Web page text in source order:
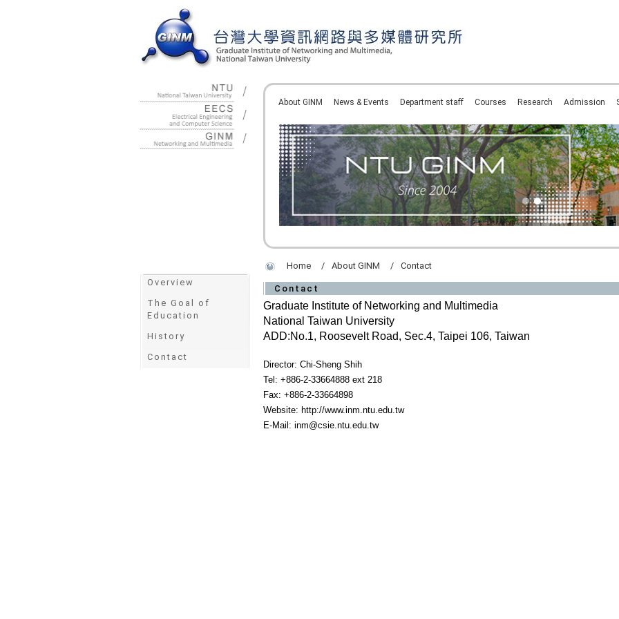
About GINM News & Events Department staff Courses Research Admission
Overview
The Goal of
Education
History
Contact
Home About GINM Contact
Contact
Graduate Institute of Networking and Multimedia
National Taiwan University
ADD:No.1, Roosevelt Road, Sec.4, Taipei 106, Taiwan
Director: Chi-Sheng Shih
Tel: +886-2-33664888 ext 218
Fax: +886-2-33664898
Website: http://www.inm.ntu.edu.tw
E-Mail: inm@csie.ntu.edu.tw